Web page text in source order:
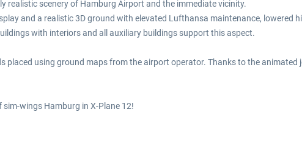
realistic scenery of Hamburg Airport and the immediate vicinity.
and a realistic 3D ground with elevated Lufthansa maintenance, lowered
with interiors and all auxiliary buildings support this aspect.
placed using ground maps from the airport operator. Thanks to the
wings Hamburg in X-Plane 12!